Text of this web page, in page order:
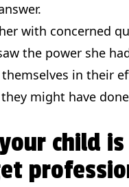
with concerned
the power she
in their
might have
child